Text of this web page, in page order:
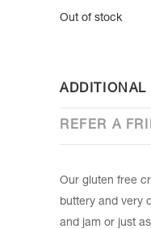
Out of stock
ADDITIONAL
REFER A
Our gluten free
buttery and very
and jam or just